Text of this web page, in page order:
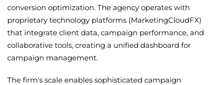
conversion optimization. The agency operates with
proprietary technology platforms (MarketingCloudFX)
that integrate client data, campaign performance, and
collaborative tools, creating a unified dashboard for
campaign management.
The firm's scale enables sophisticated campaign